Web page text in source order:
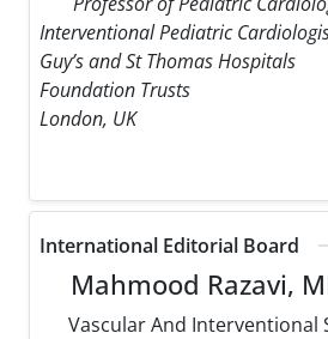
Interventional Pediatric
Guy’s and St Thomas Hospitals
Foundation Trusts
London, UK
International Editorial Board
Mahmood Razavi,
Vascular And Interventional